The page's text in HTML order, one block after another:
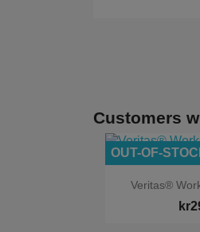
Customers

Veritas®
OUT-OF-